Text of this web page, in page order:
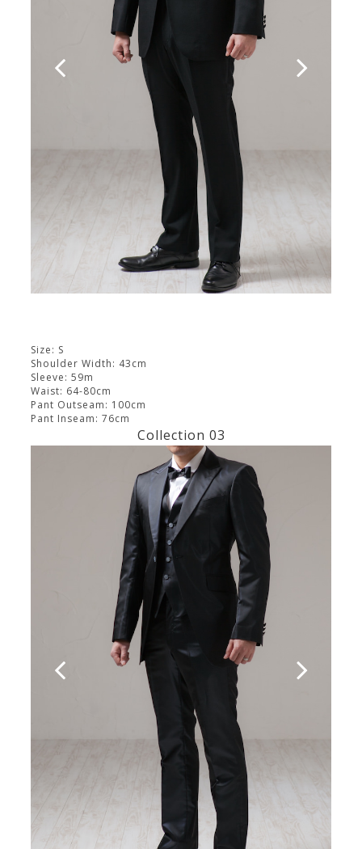
Size: S
Shoulder Width: 43cm
Sleeve: 59m
Waist: 64-80cm
Pant Outseam: 100cm
Pant Inseam: 76cm
Collection 03